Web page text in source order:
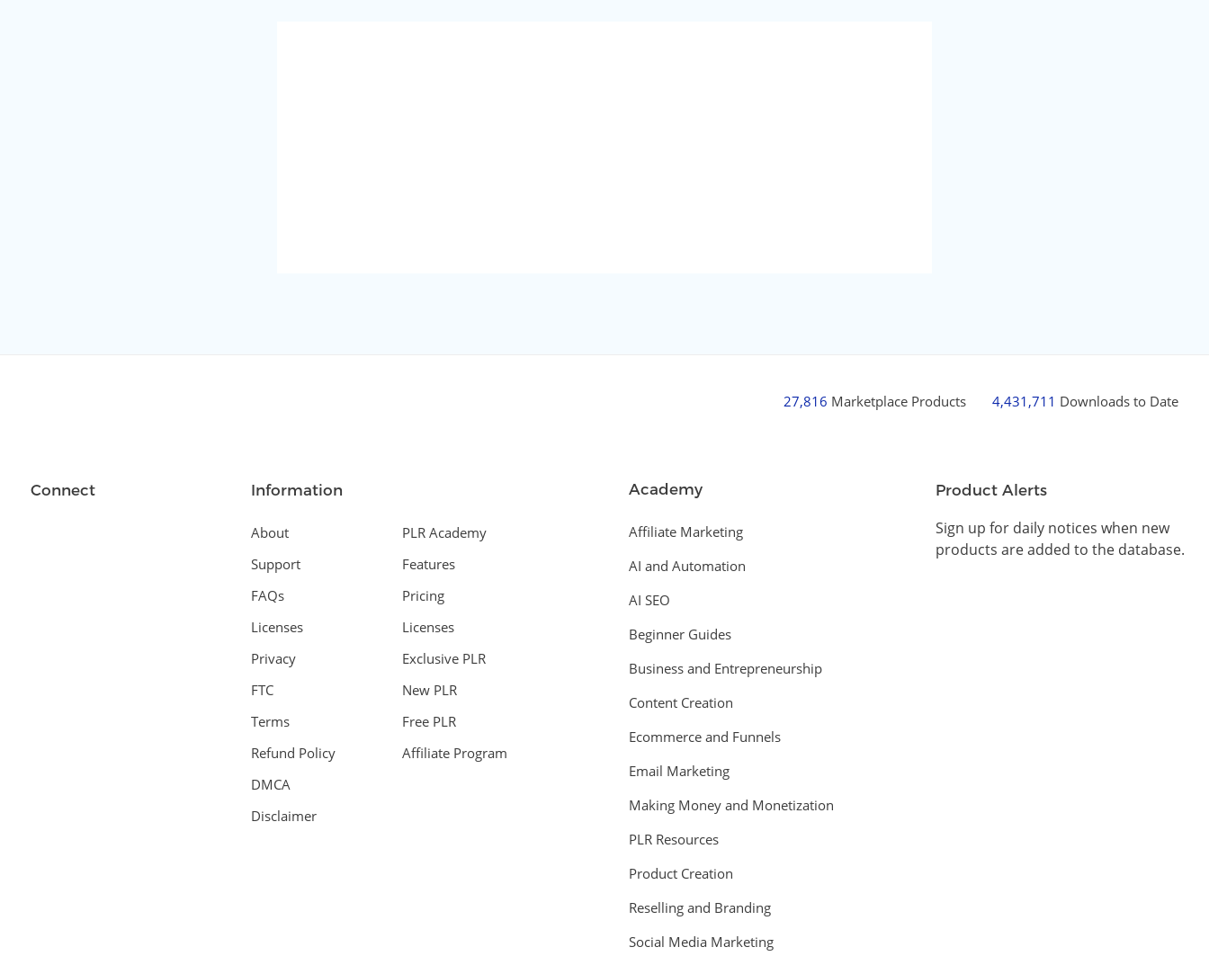
27,816 Marketplace Products 4,431,711 Downloads to Date
Connect Information
About
Support
FAQs
Licenses
Privacy
FTC
Terms
Refund Policy
DMCA
Disclaimer
PLR Academy
Features
Pricing
Licenses
Exclusive PLR
New PLR
Free PLR
Affiliate Program
Academy
Affiliate Marketing
AI and Automation
AI SEO
Beginner Guides
Business and Entrepreneurship
Content Creation
Ecommerce and Funnels
Email Marketing
Making Money and Monetization
PLR Resources
Product Creation
Reselling and Branding
Social Media Marketing
Product Alerts
Sign up for daily notices when new
products are added to the database.